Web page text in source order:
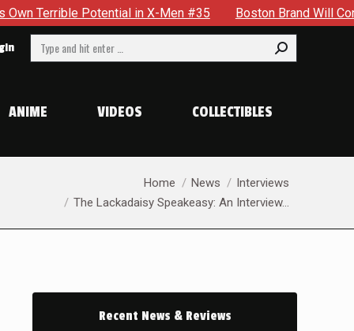
Potential in X-Men #35 Boston Brand Will Continue To
Search:
ANIME VIDEOS COLLECTIBLES
Home News
Interviews
The Lackadaisy Speakeasy: An Interview…
Recent News & Reviews